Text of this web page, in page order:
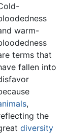
warm-
terms that
fallen into
,
the
diversity